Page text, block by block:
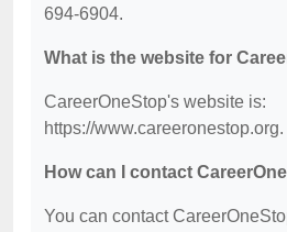
694-6904.
What is the website for
CareerOneStop's website is:
https://www.careeronestop.org.
How can I contact
You can contact